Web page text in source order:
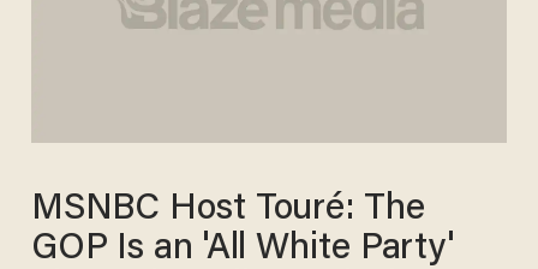
MSNBC Host Touré: The
GOP Is an 'All White Party'